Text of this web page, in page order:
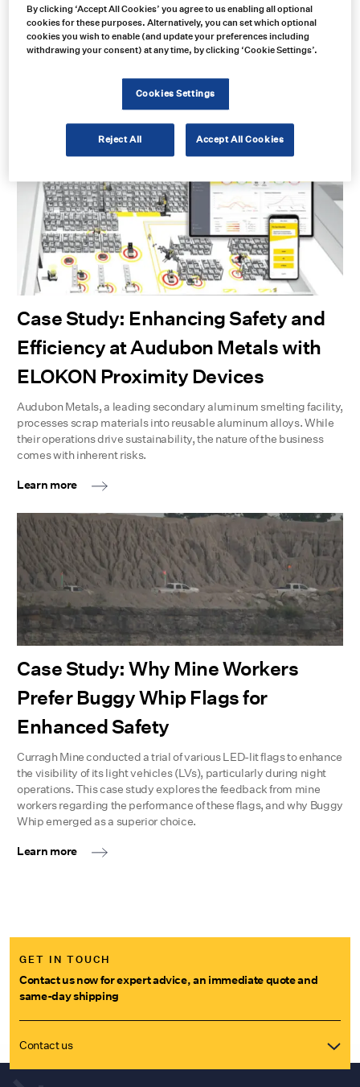
and resource-intensive environment of salt mining. Morton Salt, a
leader in the salt mining industry, faced ongoing challenges
related to sourcing rare replacement parts for its older
equipment. This case study examines how Carroll Technologies
that improved Morton Salt’s operational effectiveness and cost
Case Study: Enhancing Safety and
Efficiency at Audubon Metals with
ELOKON Proximity Devices
Audubon Metals, a leading secondary aluminum smelting facility,
processes scrap materials into reusable aluminum alloys. While
their operations drive sustainability, the nature of the business
comes with inherent risks.
Learn more
Case Study: Why Mine Workers
Prefer Buggy Whip Flags for
Enhanced Safety
Curragh Mine conducted a trial of various LED-lit flags to enhance
the visibility of its light vehicles (LVs), particularly during night
operations. This case study explores the feedback from mine
workers regarding the performance of these flags, and why Buggy
Whip emerged as a superior choice.
Learn more
GET IN TOUCH
Contact us now for expert advice, an immediate quote and
same-day shipping
Contact us
By clicking ‘Accept All Cookies’ you agree to us enabling all optional
cookies for these purposes. Alternatively, you can set which optional
cookies you wish to enable (and update your preferences including
withdrawing your consent) at any time, by clicking ‘Cookie Settings’.
Cookies Settings
Reject All Accept All Cookies